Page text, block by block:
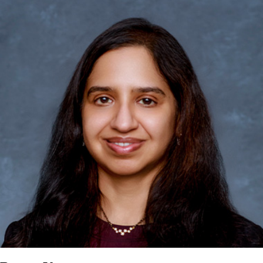
Business Development Corporations. Chris originally joined
Oppenheimer in 1985 as a research associate in the banks
franchise and was promoted to Senior Bank Analyst two years
later. Over the next nine years, he led a team of four in covering
over 45 stocks supporting both large cap institutional efforts and
the firm's small cap franchise. During this time, he was often
represented in Institutional Investor's annual rankings and was
consistently ranked among the firm's top analysts. He served as
Associate Director of Research and then as Director of Research
at Oppenheimer and CIBC World Markets. In 2004, Chris joined
Leerink Swann & Co. where he served as Director of Research and
Head of Institutional Equities. In 2009, he returned to his roots, re-
joining Oppenheimer as Senior Analyst covering the Large Cap